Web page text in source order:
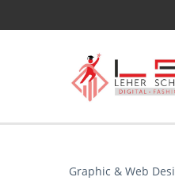
Graphic & Web